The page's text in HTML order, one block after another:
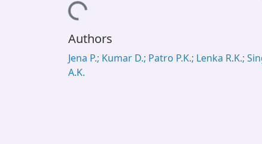
Loading...
Authors
Jena P.; Kumar D.; Patro P.K.; Lenka R.K.;
A.K.